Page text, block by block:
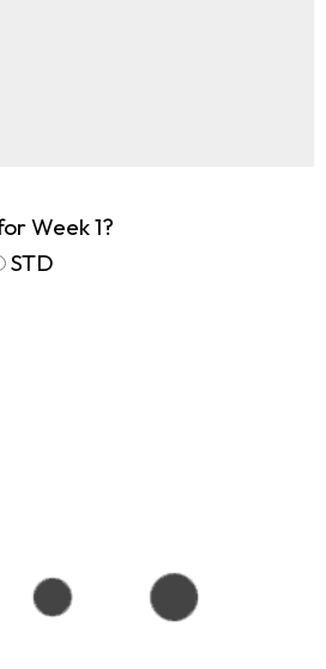
Week 1?
STD